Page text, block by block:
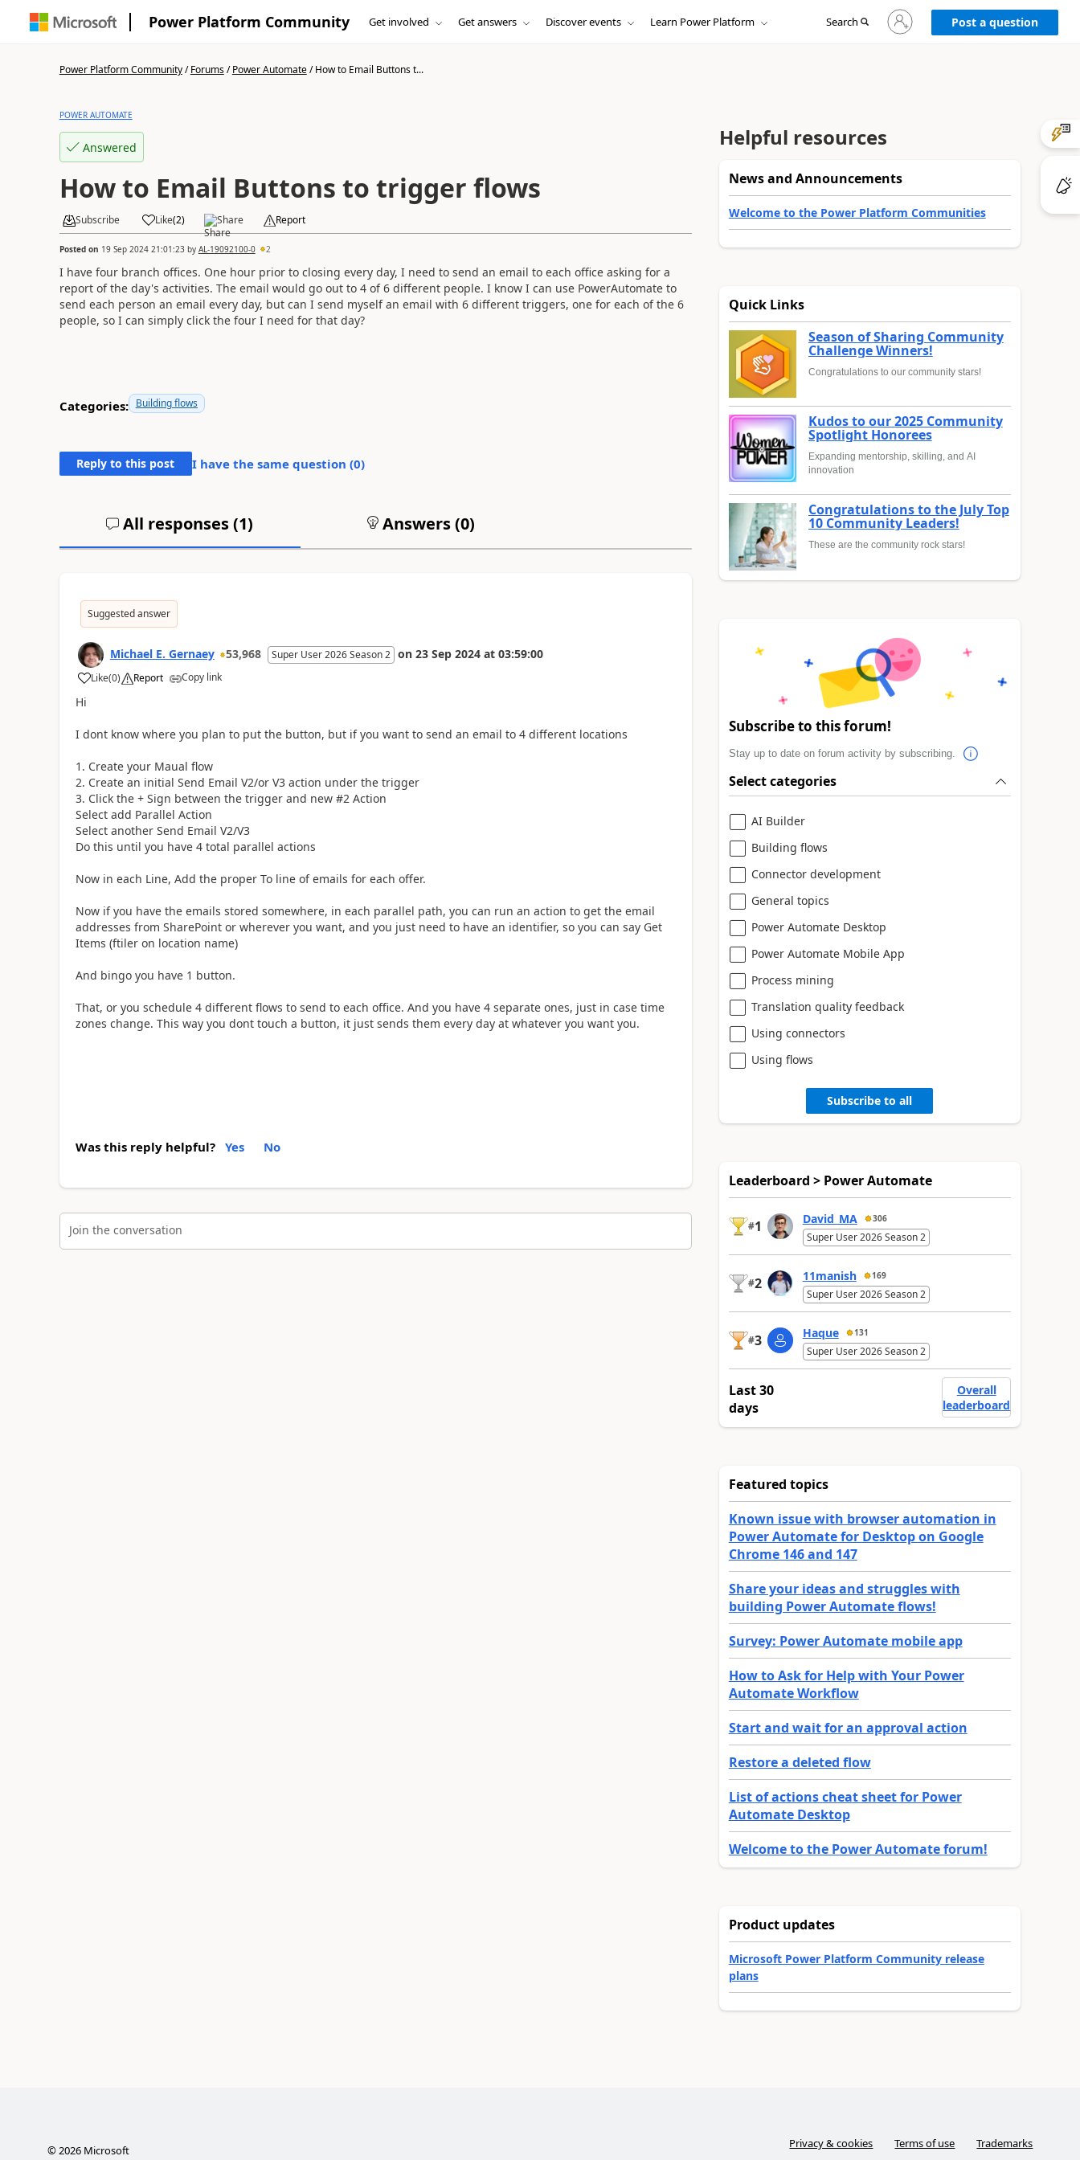
Power Platform Community Get involved Get answers Discover events Learn Power Platform Search
Sign
in
to
Post a question
Power Platform Community/Forums/Power Automate/How to Email Buttons t...
POWER AUTOMATE
Answered
How to Email Buttons to trigger flows
Subscribe Like(2) Share Report
Posted on 19 Sep 2024 21:01:23by AL-19092100-0 2
I have four branch offices. One hour prior to closing every day, I need to send an email to each office asking for a
report of the day's activities. The email would go out to 4 of 6 different people. I know I can use PowerAutomate to
send each person an email every day, but can I send myself an email with 6 different triggers, one for each of the 6
people, so I can simply click the four I need for that day?
Categories: Building flows
Reply to this post I have the same question (0)
All responses (1) Answers (0)
Suggested answer
Michael E. Gernaey 53,968 Super User 2026 Season 2 on 23 Sep 2024 at 03:59:00
Like
a (0) Report Copy link
Hi
I dont know where you plan to put the button, but if you want to send an email to 4 different locations
1. Create your Maual flow
2. Create an initial Send Email V2/or V3 action under the trigger
3. Click the + Sign between the trigger and new #2 Action
Select add Parallel Action
Select another Send Email V2/V3
Do this until you have 4 total parallel actions
Now in each Line, Add the proper To line of emails for each offer.
Now if you have the emails stored somewhere, in each parallel path, you can run an action to get the email
addresses from SharePoint or wherever you want, and you just need to have an identifier, so you can say Get
Items (ftiler on location name)
And bingo you have 1 button.
That, or you schedule 4 different flows to send to each office. And you have 4 separate ones, just in case time
zones change. This way you dont touch a button, it just sends them every day at whatever you want you.
Was this reply helpful? Yes No
Join the conversation
Helpful resources
News and Announcements
Welcome to the Power Platform Communities
Quick Links
Season of Sharing Community
Challenge Winners!
Congratulations to our community stars!
Kudos to our 2025 Community
Spotlight Honorees
Expanding mentorship, skilling, and AI
innovation
Congratulations to the July Top
10 Community Leaders!
These are the community rock stars!
Subscribe to this forum!
Stay up to date on forum activity by subscribing.
Select categories
AI Builder
Building flows
Connector development
General topics
Power Automate Desktop
Power Automate Mobile App
Process mining
Translation quality feedback
Using connectors
Using flows
Subscribe to all
Leaderboard > Power Automate
#1 David_MA 306
Super User 2026 Season 2
#2 11manish 169
Super User 2026 Season 2
#3 Haque 131
Super User 2026 Season 2
Last 30
days
Overall
leaderboard
Featured topics
Known issue with browser automation in
Power Automate for Desktop on Google
Chrome 146 and 147
Share your ideas and struggles with
building Power Automate flows!
Survey: Power Automate mobile app
How to Ask for Help with Your Power
Automate Workflow
Start and wait for an approval action
Restore a deleted flow
List of actions cheat sheet for Power
Automate Desktop
Welcome to the Power Automate forum!
Product updates
Microsoft Power Platform Community release
plans
©2026Microsoft Privacy & cookies Terms of use Trademarks